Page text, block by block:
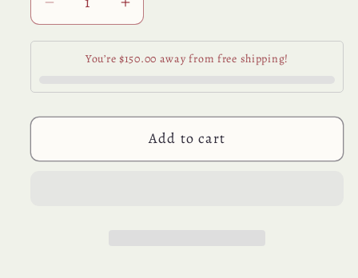
Decrease
quantity
Black
Essential
Increase
quantity
for
Black
Essential
You’re $150.00 away from free shipping!
Add to cart